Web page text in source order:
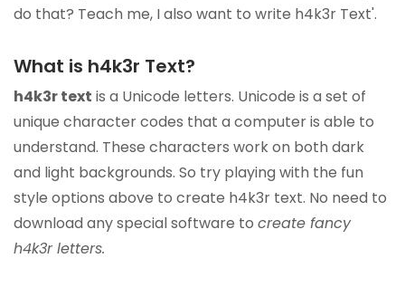
do that? Teach me, I also want to write h4k3r Text'.
What is h4k3r Text?
h4k3r text is a Unicode letters. Unicode is a set of
unique character codes that a computer is able to
understand. These characters work on both dark
and light backgrounds. So try playing with the fun
style options above to create h4k3r text. No need to
download any special software to create fancy
h4k3r letters.